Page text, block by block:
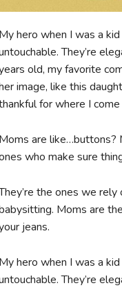
My hero when I was a
They’re
old, my favorite
image, like this
for where I come
Moms are like…buttons?
who make sure
the ones we
Moms are
jeans.
My hero when I was a
They’re